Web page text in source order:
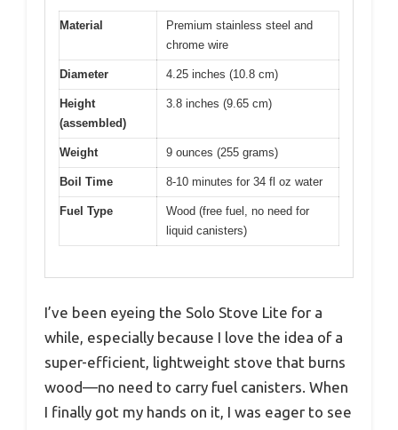
Material
Premium stainless steel and
chrome wire
Diameter 4.25 inches (10.8 cm)
Height
(assembled)
3.8 inches (9.65 cm)
Weight 9 ounces (255 grams)
Boil Time 8-10 minutes for 34 fl oz water
Fuel Type
Wood (free fuel, no need for
liquid canisters)
I’ve been eyeing the Solo Stove Lite for a
while, especially because I love the idea of a
super-efficient, lightweight stove that burns
wood—no need to carry fuel canisters. When
I finally got my hands on it, I was eager to see